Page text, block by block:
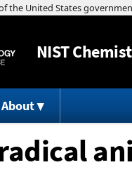
NIST
About